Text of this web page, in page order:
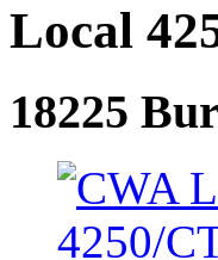
Local
18225